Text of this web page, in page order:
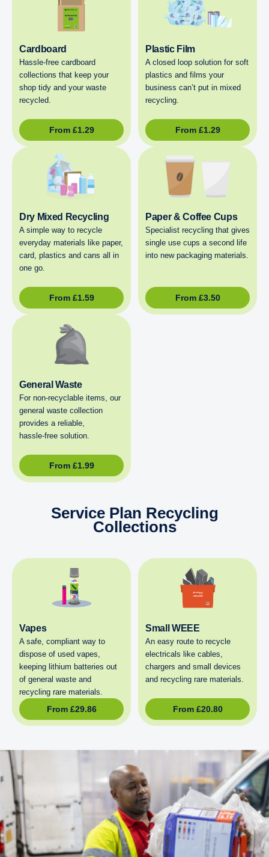
Cardboard
Hassle-free cardboard
collections that keep your
shop tidy and your waste
recycled.
From £1.29
Plastic Film
A closed loop solution for soft
plastics and films your
business can’t put in mixed
recycling.
From £1.29
Dry Mixed Recycling
A simple way to recycle
everyday materials like paper,
card, plastics and cans all in
one go.
From £1.59
Paper & Coffee Cups
Specialist recycling that gives
single use cups a second life
into new packaging materials.
From £3.50
General Waste
For non‑recyclable items, our
general waste collection
provides a reliable,
hassle‑free solution.
From £1.99
Service Plan Recycling
Collections
Vapes
A safe, compliant way to
dispose of used vapes,
keeping lithium batteries out
of general waste and
recycling rare materials.
From £29.86
Small WEEE
An easy route to recycle
electricals like cables,
chargers and small devices
and recycling rare materials.
From £20.80